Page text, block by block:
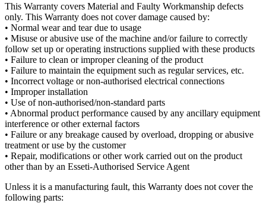
This Warranty covers Material and Faulty Workmanship defects
only. This Warranty does not cover damage caused by:
• Normal wear and tear due to usage
• Misuse or abusive use of the machine and/or failure to correctly
follow set up or operating instructions supplied with these products
• Failure to clean or improper cleaning of the product
• Failure to maintain the equipment such as regular services, etc.
• Incorrect voltage or non-authorised electrical connections
• Improper installation
• Use of non-authorised/non-standard parts
• Abnormal product performance caused by any ancillary equipment
interference or other external factors
• Failure or any breakage caused by overload, dropping or abusive
treatment or use by the customer
• Repair, modifications or other work carried out on the product
other than by an Esseti-Authorised Service Agent
Unless it is a manufacturing fault, this Warranty does not cover the
following parts: